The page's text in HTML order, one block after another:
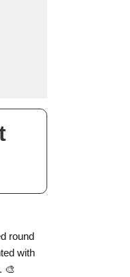
round
with
🎨